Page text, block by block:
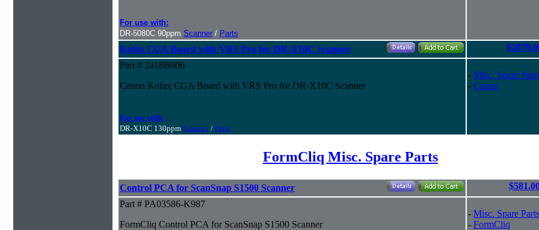
For use with:
DR-5080C 90ppm Scanner / Parts
Kofax CGA Board with VRS Pro for DR-X10C Scanner
Part # 2418B006
Canon Kofax CGA Board with VRS Pro for DR-X10C Scanner
For use with:
DR-X10C 130ppm Scanner/ Parts
- Misc. Spare Parts
- Canon
FormCliq Misc. Spare Parts
Control PCA for ScanSnap S1500 Scanner
Part # PA03586-K987
FormCliq Control PCA for ScanSnap S1500 Scanner
- Misc. Spare Parts
- FormCliq